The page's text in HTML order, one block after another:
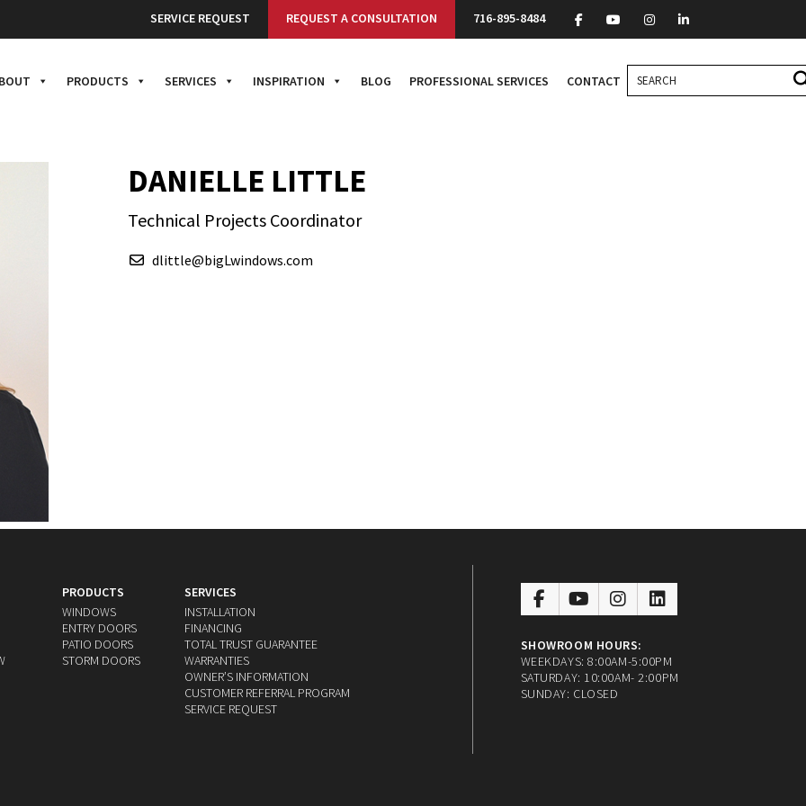
SERVICE REQUEST REQUEST A CONSULTATION 716-895-8484
PRODUCTS SERVICES INSPIRATION BLOG PROFESSIONAL SERVICES CONTACT
DANIELLE LITTLE
Technical Projects Coordinator
dlittle@bigLwindows.com
PRODUCTS
WINDOWS
ENTRY DOORS
PATIO DOORS
STORM DOORS
SERVICES
INSTALLATION
FINANCING
TOTAL TRUST GUARANTEE
WARRANTIES
OWNERʼS INFORMATION
CUSTOMER REFERRAL PROGRAM
SERVICE REQUEST
SHOWROOM HOURS:
WEEKDAYS: 8:00AM-5:00PM
SATURDAY: 10:00AM- 2:00PM
SUNDAY: CLOSED